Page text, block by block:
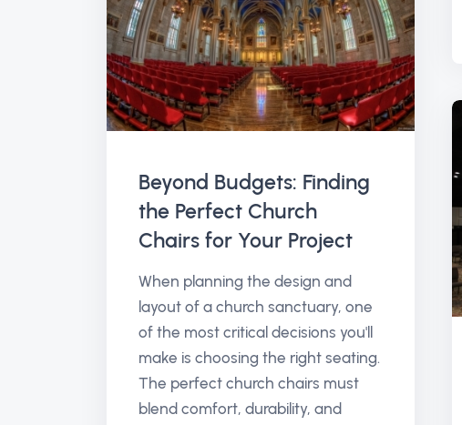
Beyond Budgets: Finding
the Perfect Church
Chairs for Your Project
When planning the design and
layout of a church sanctuary, one
of the most critical decisions you'll
make is choosing the right seating.
The perfect church chairs must
blend comfort, durability, and